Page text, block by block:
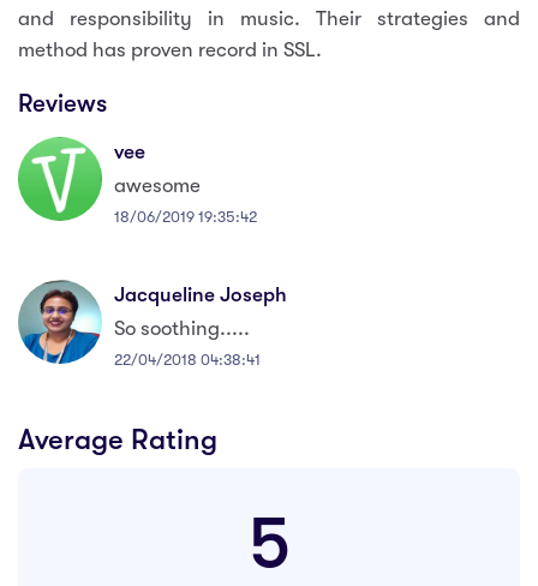
and responsibility in music. Their strategies and
method has proven record in SSL.
Reviews
vee
awesome
18/06/2019 19:35:42
Jacqueline Joseph
So soothing.....
22/04/2018 04:38:41
Average Rating
5